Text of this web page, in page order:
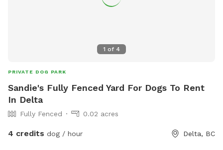
1 of 4
PRIVATE DOG PARK
Sandie's Fully Fenced Yard For Dogs To Rent
In Delta
Fully Fenced 0.02 acres
4 credits dog / hour Delta, BC